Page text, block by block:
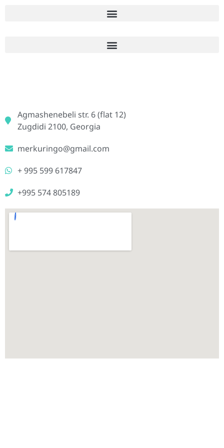
Agmashenebeli str. 6 (flat 12)
Zugdidi 2100, Georgia
merkuringo@gmail.com
+ 995 599 617847
+995 574 805189